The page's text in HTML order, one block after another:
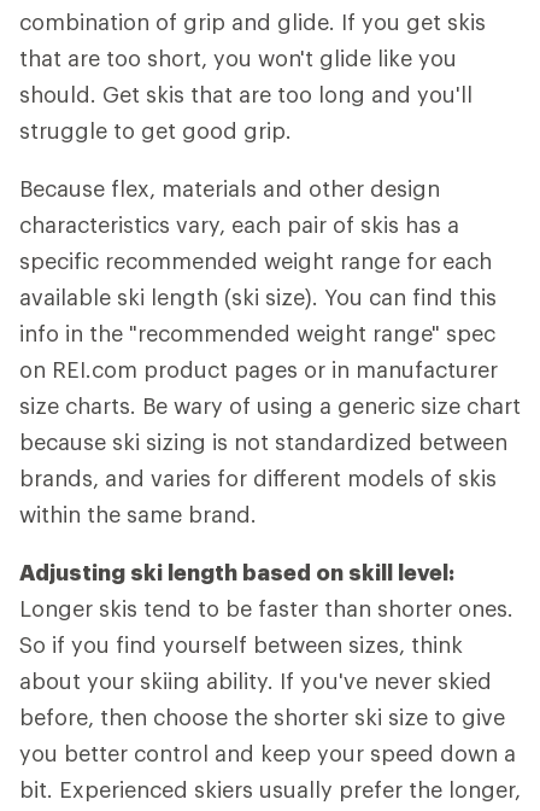
combination of grip and glide. If you get skis
that are too short, you won't glide like you
should. Get skis that are too long and you'll
struggle to get good grip.
Because flex, materials and other design
characteristics vary, each pair of skis has a
specific recommended weight range for each
available ski length (ski size). You can find this
info in the "recommended weight range" spec
on REI.com product pages or in manufacturer
size charts. Be wary of using a generic size chart
because ski sizing is not standardized between
brands, and varies for different models of skis
within the same brand.
Adjusting ski length based on skill level:
Longer skis tend to be faster than shorter ones.
So if you find yourself between sizes, think
about your skiing ability. If you've never skied
before, then choose the shorter ski size to give
you better control and keep your speed down a
bit. Experienced skiers usually prefer the longer,